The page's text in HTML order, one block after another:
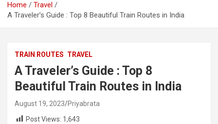
Home
Travel
A Traveler’s Guide : Top 8 Beautiful Train Routes in India
TRAIN ROUTES TRAVEL
A Traveler’s Guide : Top 8
Beautiful Train Routes in India
August 19, 2023 Priyabrata
Post Views: 1,643